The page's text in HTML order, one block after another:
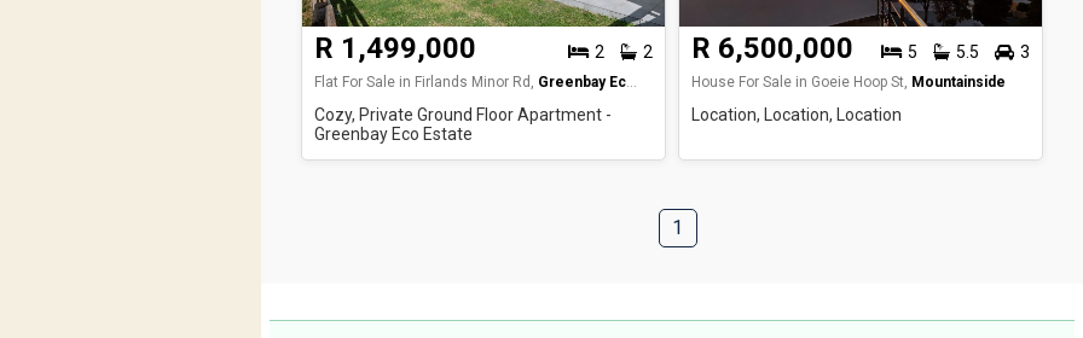
R 1,499,000 2 2
Flat For Sale in Firlands Minor Rd, Greenbay Eco Estate
Cozy, Private Ground Floor Apartment -
Greenbay Eco Estate
R 6,500,000 5 5.5 3
House For Sale in Goeie Hoop St, Mountainside
Location, Location, Location
1